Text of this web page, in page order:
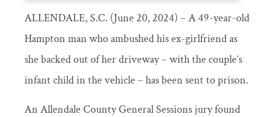
ALLENDALE, S.C. (June 20, 2024) – A 49-year-old
Hampton man who ambushed his ex-girlfriend as
she backed out of her driveway – with the couple’s
infant child in the vehicle – has been sent to prison.
An Allendale County General Sessions jury found